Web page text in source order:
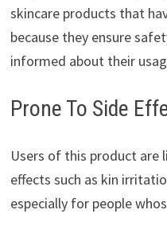
skincare products that
because they ensure
informed about their
Prone To Side
Users of this product are
effects such as kin
especially for people